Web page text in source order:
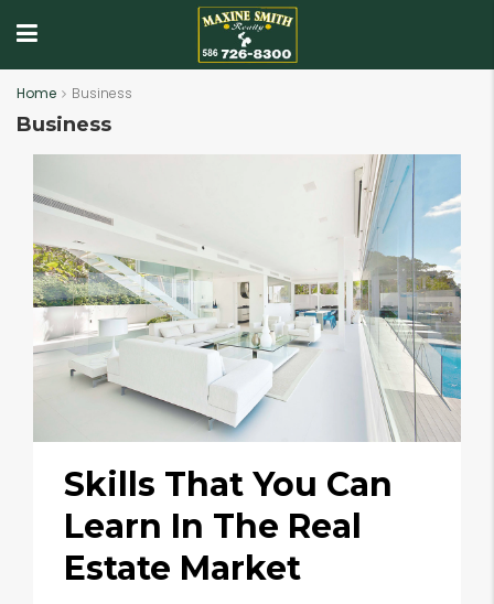
Home Business
Business
Skills That You Can
Learn In The Real
Estate Market